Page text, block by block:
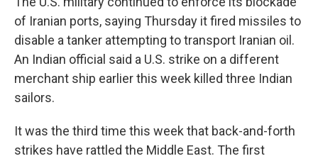
of Iranian ports, saying Thursday it fired missiles to
disable a tanker attempting to transport Iranian oil.
An Indian official said a U.S. strike on a different
merchant ship earlier this week killed three Indian
sailors.
It was the third time this week that back-and-forth
strikes have rattled the Middle East. The first